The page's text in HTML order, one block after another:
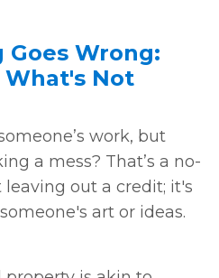
Goes Wrong:
What's Not
work, but
a mess? That’s a no-
out a credit; it's
art or ideas.